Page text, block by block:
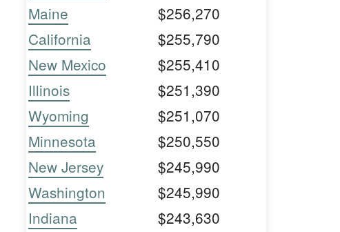
Maine
$256,270
California
$255,790
New Mexico
$255,410
Illinois
$251,390
Wyoming
$251,070
Minnesota
$250,550
New Jersey
$245,990
Washington
$245,990
Indiana
$243,630